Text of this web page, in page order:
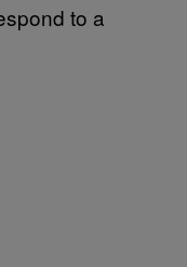
to a